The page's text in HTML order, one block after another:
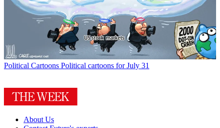
Political Cartoons Political cartoons for July 31
About Us